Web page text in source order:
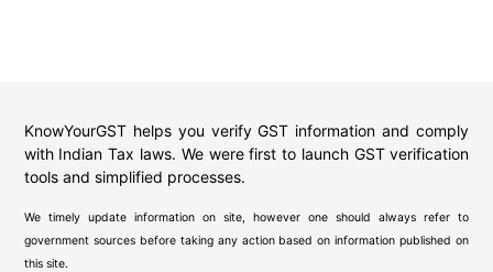
KnowYourGST helps you verify GST information and comply
with Indian Tax laws. We were first to launch GST verification
tools and simplified processes.
We timely update information on site, however one should always refer to
government sources before taking any action based on information published on
this site.